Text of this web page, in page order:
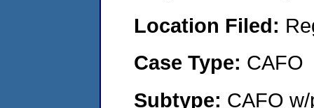
Location Filed:
Case Type: CAFO
Subtype: CAFO